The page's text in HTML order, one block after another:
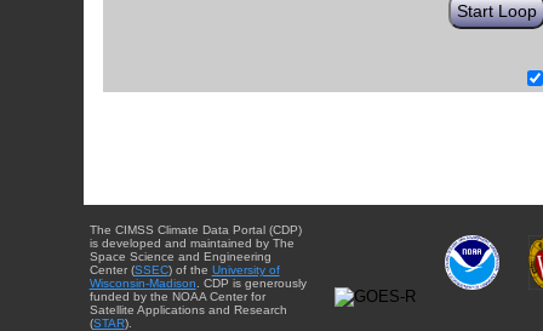
Start Loop
The CIMSS Climate Data Portal (CDP)
is developed and maintained by The
Space Science and Engineering
Center (SSEC) of the University of
Wisconsin-Madison . CDP is generously
funded by the NOAA Center for
Satellite Applications and Research
(STAR).